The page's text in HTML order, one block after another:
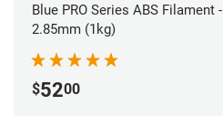
Blue PRO Series ABS Filament -
2.85mm (1kg)
$5200